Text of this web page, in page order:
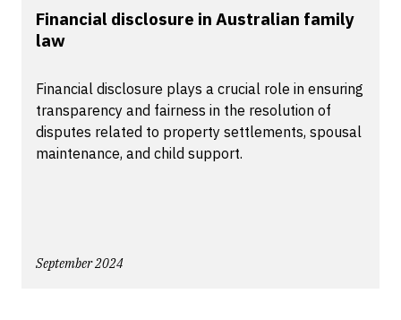
Financial disclosure in Australian family
law
Financial disclosure plays a crucial role in ensuring
transparency and fairness in the resolution of
disputes related to property settlements, spousal
maintenance, and child support.
September 2024